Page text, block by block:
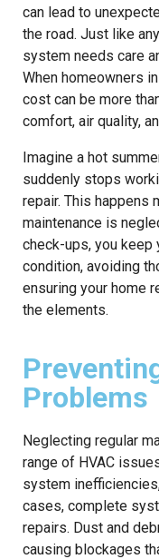
can lead to
the road. Just like
system needs care
When homeowners
cost can be more
comfort, air quality,
Imagine a hot
suddenly stops
repair. This happens
maintenance is
check-ups, you keep
condition, avoiding
ensuring your home
the elements.
Problems
Neglecting regular
range of HVAC
system
cases, complete
repairs. Dust and
causing blockages